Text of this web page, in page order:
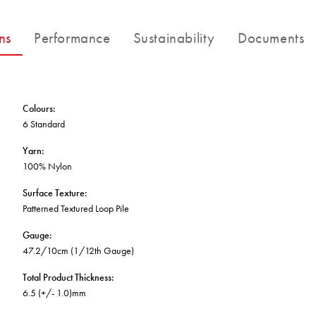
Locally Made
Continuous Improvement
Broadloom Carpet Backings
Carpet Tile Backings
Waterproof and Water Resistant Explained
Performance Sustainability Documents
Colours:
6 Standard
Yarn:
100% Nylon
Surface Texture:
Patterned Textured Loop Pile
Gauge:
47.2/10cm (1/12th Gauge)
Total Product Thickness:
6.5 (+/- 1.0)mm